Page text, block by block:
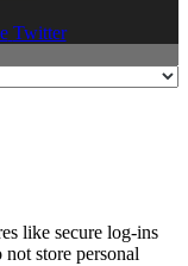
Twitter
like secure log-ins
store personal